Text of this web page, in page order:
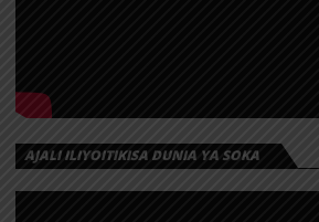
AJALI ILIYOITIKISA DUNIA YA SOKA